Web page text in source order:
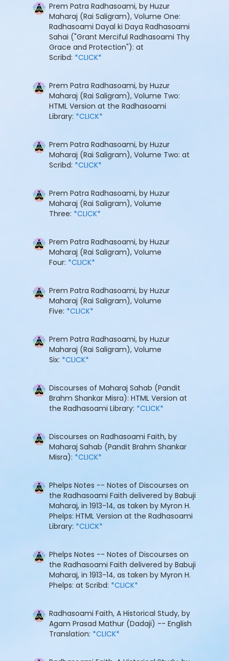
Prem Patra Radhasoami, by Huzur
Maharaj (Rai Saligram), Volume One:
Radhasoami Dayal ki Daya Radhasoami
Sahai ("Grant Merciful Radhasoami Thy
Grace and Protection"): at
Scribd: *CLICK*
Prem Patra Radhasoami, by Huzur
Maharaj (Rai Saligram), Volume Two:
HTML Version at the Radhasoami
Library: *CLICK*
Prem Patra Radhasoami, by Huzur
Maharaj (Rai Saligram), Volume Two: at
Scribd: *CLICK*
Prem Patra Radhasoami, by Huzur
Maharaj (Rai Saligram), Volume
Three: *CLICK*
Prem Patra Radhasoami, by Huzur
Maharaj (Rai Saligram), Volume
Four: *CLICK*
Prem Patra Radhasoami, by Huzur
Maharaj (Rai Saligram), Volume
Five: *CLICK*
Prem Patra Radhasoami, by Huzur
Maharaj (Rai Saligram), Volume
Six: *CLICK*
Discourses of Maharaj Sahab (Pandit
Brahm Shankar Misra): HTML Version at
the Radhasoami Library: *CLICK*
Discourses on Radhasoami Faith, by
Maharaj Sahab (Pandit Brahm Shankar
Misra): *CLICK*
Phelps Notes -- Notes of Discourses on
the Radhasoami Faith delivered by Babuji
Maharaj, in 1913-14, as taken by Myron H.
Phelps: HTML Version at the Radhasoami
Library: *CLICK*
Phelps Notes -- Notes of Discourses on
the Radhasoami Faith delivered by Babuji
Maharaj, in 1913-14, as taken by Myron H.
Phelps: at Scribd: *CLICK*
Radhasoami Faith, A Historical Study, by
Agam Prasad Mathur (Dadaji) -- English
Translation: *CLICK*